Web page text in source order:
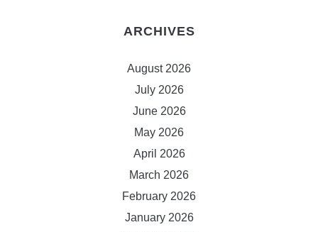
ARCHIVES
August 2026
July 2026
June 2026
May 2026
April 2026
March 2026
February 2026
January 2026